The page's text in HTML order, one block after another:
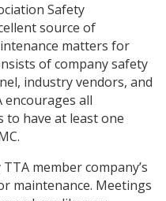
Safety
source of
matters for
of company safety
industry vendors, and
encourages all
to have at least one
member company’s
maintenance. Meetings